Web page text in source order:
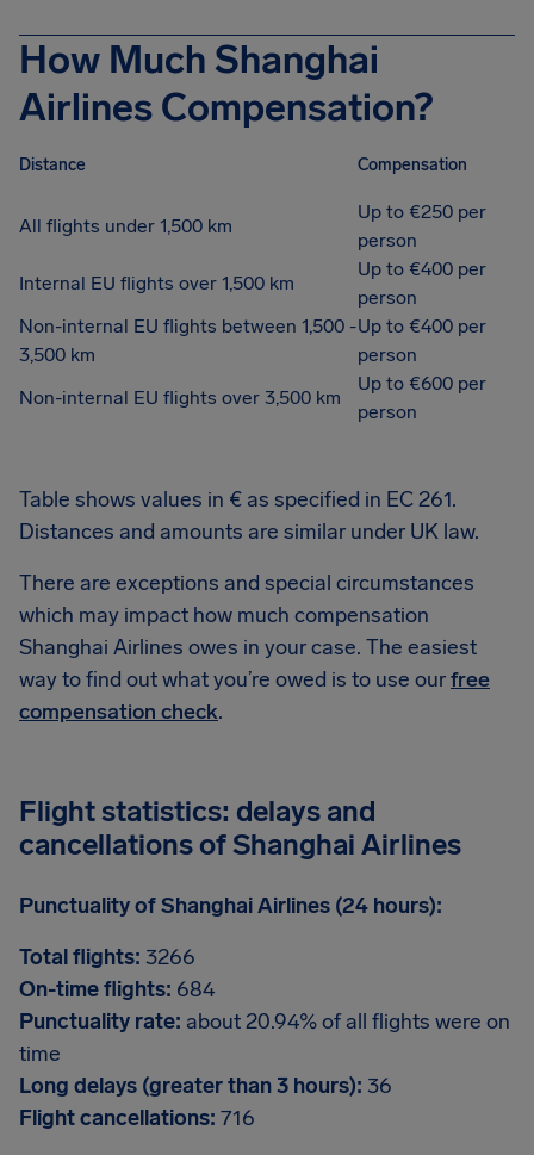
How Much Shanghai
Airlines Compensation?
Distance Compensation
All flights under 1,500 km
Up to €250 per
person
Internal EU flights over 1,500 km
Up to €400 per
person
Non-internal EU flights between 1,500 -
3,500 km
Up to €400 per
person
Non-internal EU flights over 3,500 km
Up to €600 per
person
Table shows values in € as specified in EC 261.
Distances and amounts are similar under UK law.
There are exceptions and special circumstances
which may impact how much compensation
Shanghai Airlines owes in your case. The easiest
way to find out what you’re owed is to use ourfree
compensation check.
Flight statistics: delays and
cancellations of Shanghai Airlines
Punctuality of Shanghai Airlines (24 hours):
Total flights: 3266
On-time flights: 684
Punctuality rate: about 20.94% of all flights were on
time
Long delays (greater than 3 hours): 36
Flight cancellations: 716